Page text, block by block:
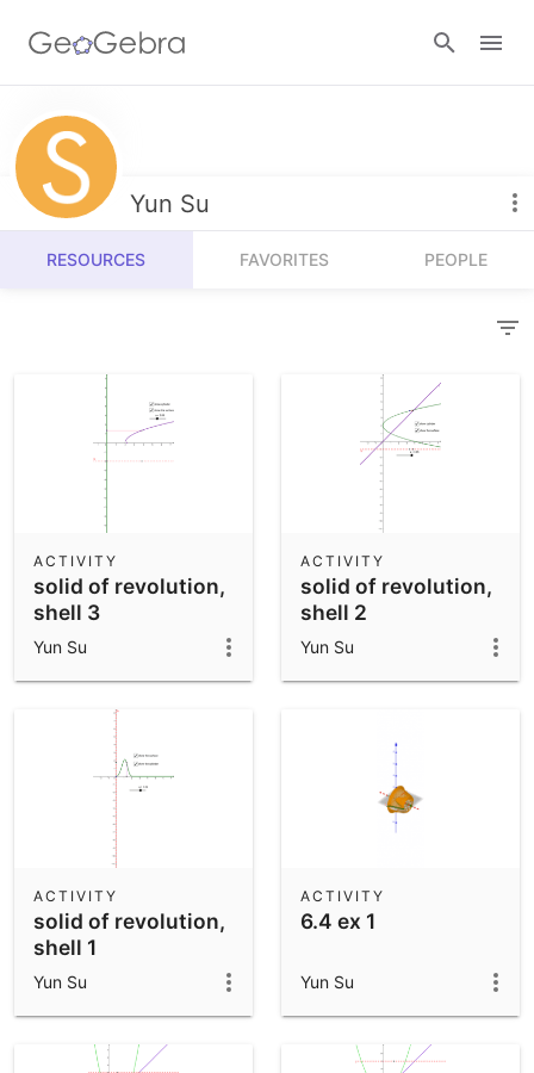
Resources
Number Sense
Algebra
Measurement
Operations
Probability and Statistics
Community Resources
Get started with our Resources
Calculators
Geometry
3D Calculator
Notes
App Downloads
Get started with the GeoGebra Apps
Yun Su
RESOURCES FAVORITES PEOPLE
solid of revolution,
shell 3
ACTIVITY
Yun Su
solid of revolution,
shell 2
ACTIVITY
Yun Su
solid of revolution,
shell 1
ACTIVITY
Yun Su
6.4 ex 1
ACTIVITY
Yun Su